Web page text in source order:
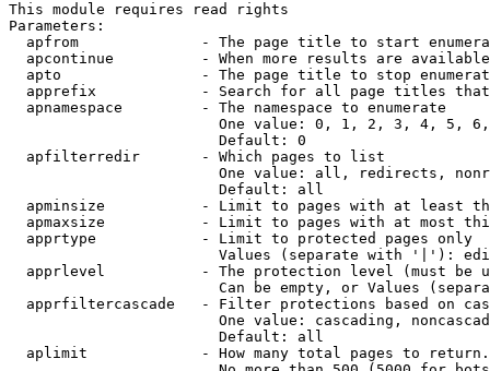
This module requires read rights
Parameters:
apfrom              - The page title to start
apcontinue          - When more results are
apto                - The page title to stop
apprefix            - Search for all page titles
  apnamespace         - The namespace to enumerate
One value: 0, 1, 2, 3, 4, 5,
                        Default: 0
  apfilterredir       - Which pages to list
One value: all, redirects,
                        Default: all
apminsize           - Limit to pages with at least
apmaxsize           - Limit to pages with at most
  apprtype            - Limit to protected pages only
Values (separate with '|'):
apprlevel           - The protection level (must be
Can be empty, or Values
apprfiltercascade   - Filter protections based on
One value: cascading,
                        Default: all
  aplimit             - How many total pages to return.